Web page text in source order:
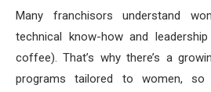
Many franchisors understand
technical know-how and
coffee). That’s why there’s a
programs tailored to women, so